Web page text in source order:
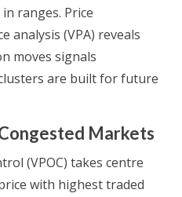
ranges. Price
analysis (VPA) reveals
moves signals
are built for future
Markets
(VPOC) takes centre
with highest traded